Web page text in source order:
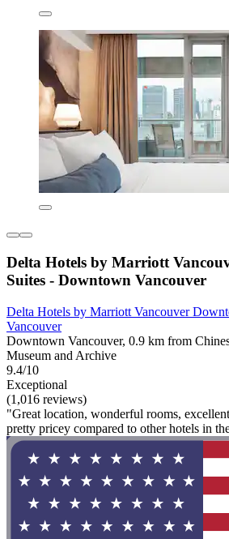
Delta Hotels by Marriott
Suites - Downtown Vancouver
Delta Hotels by Marriott Vancouver
Vancouver
Downtown Vancouver, 0.9 km from
Museum and Archive
9.4/10
Exceptional
(1,016 reviews)
"Great location, wonderful rooms,
pretty pricey compared to other hotels in